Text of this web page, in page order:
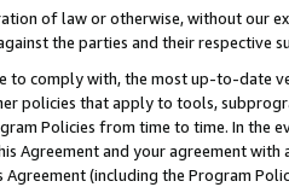
of law or otherwise, without
the parties and their respective
to comply with, the most up-to-date
policies that apply to tools,
Policies from time to time. In the
Agreement and your agreement
(including the Program